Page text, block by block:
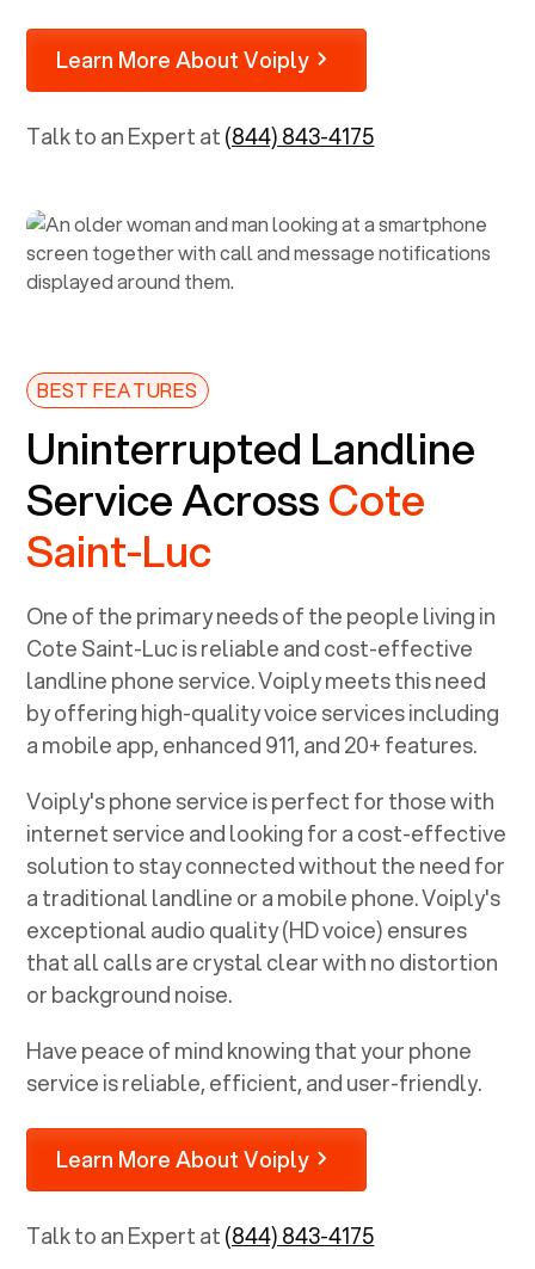
Learn More About Voiply
Talk to an Expert at(844) 843-4175
BEST FEATURES
Uninterrupted Landline
Service AcrossCote
Saint-Luc
One of the primary needs of the people living in
Cote Saint-Lucis reliable and cost-effective
landline phone service. Voiply meets this need
by offering high-quality voice services including
a mobile app, enhanced 911, and 20+ features.
Voiply's phone service is perfect for those with
internet service and looking for a cost-effective
solution to stay connected without the need for
a traditional landline or a mobile phone. Voiply's
exceptional audio quality (HD voice) ensures
that all calls are crystal clear with no distortion
or background noise.
Have peace of mind knowing that your phone
service is reliable, efficient, and user-friendly.
Learn More About Voiply
Talk to an Expert at(844) 843-4175